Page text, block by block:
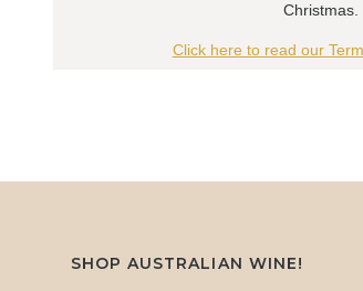
Christmas.
Click here to read our
SHOP AUSTRALIAN WINE!